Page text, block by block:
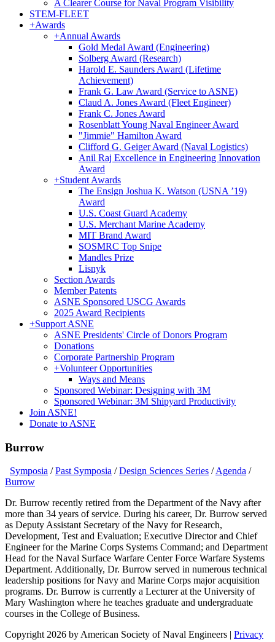
A Clearer Course for Naval Program Visibility
STEM-FLEET
+Awards
+Annual Awards
Gold Medal Award (Engineering)
Solberg Award (Research)
Harold E. Saunders Award (Lifetime
Achievement)
Frank G. Law Award (Service to ASNE)
Claud A. Jones Award (Fleet Engineer)
Frank C. Jones Award
Rosenblatt Young Naval Engineer Award
"Jimmie" Hamilton Award
Clifford G. Geiger Award (Naval Logistics)
Anil Raj Excellence in Engineering Innovation
Award
+Student Awards
The Ensign Joshua K. Watson (USNA ’19)
Award
U.S. Coast Guard Academy
U.S. Merchant Marine Academy
MIT Brand Award
SOSMRC Top Snipe
Mandles Prize
Lisnyk
Section Awards
Member Patents
ASNE Sponsored USCG Awards
2025 Award Recipients
+Support ASNE
ASNE Presidents' Circle of Donors Program
Donations
Corporate Partnership Program
+Volunteer Opportunities
Ways and Means
Sponsored Webinar: Designing with 3M
Sponsored Webinar: 3M Shipyard Productivity
Join ASNE!
Donate to ASNE
Burrow
Symposia /Past Symposia /Design Sciences Series /Agenda /
Burrow
Dr. Burrow recently retired from the Department of the Navy after
more than 34 years of service. During his career, Dr. Burrow served
as Deputy Assistant Secretary of the Navy for Research,
Development, Test and Evaluation; Executive Director and Chief
Engineer for the Marine Corps Systems Command; and Department
Head for the Naval Surface Warfare Center Force Warfare Systems
Department. Additionally, Dr. Burrow served in numerous technical
leadership positions for Navy and Marine Corps major acquisition
programs. Dr. Burrow is currently a Lecturer at the University of
Mary Washington where he teaches graduate and undergraduate
courses in the College of Business.
Copyright 2026 by American Society of Naval Engineers | Privacy